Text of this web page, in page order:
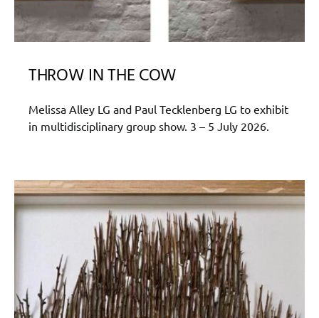
THROW IN THE COW
Melissa Alley LG and Paul Tecklenberg LG to exhibit
in multidisciplinary group show. 3 – 5 July 2026.